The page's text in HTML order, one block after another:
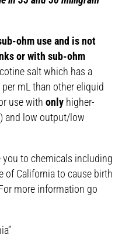
ohm use and is not
or with sub-ohm
salt which has a
mL than other eliquid
use with only higher-
and low output/low
to chemicals including
of California to cause birth
more information go